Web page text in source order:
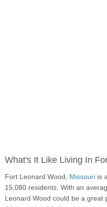
What's It Like Living In
Fort Leonard Wood, Missouri is
15,080 residents. With an
Leonard Wood could be a great